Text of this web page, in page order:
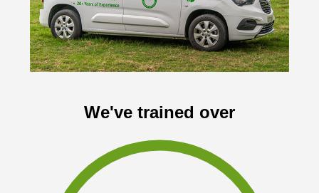
We've trained over